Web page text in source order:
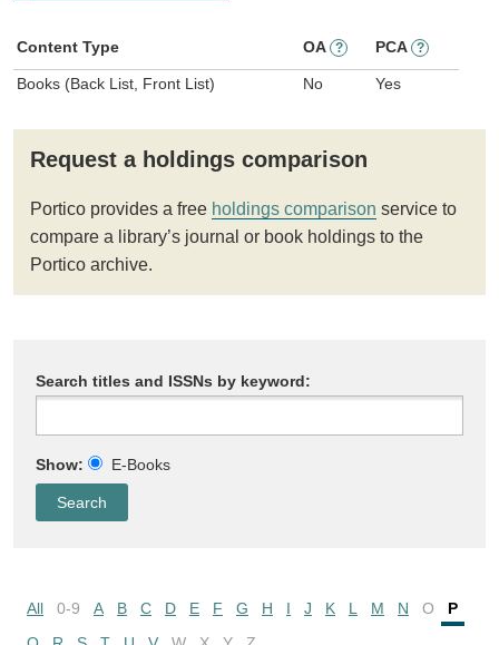
Content Type OA ? PCA ?
Books (Back List, Front List) No Yes
Request a holdings comparison
Portico provides a free holdings comparison service to
compare a library’s journal or book holdings to the
Portico archive.
Search titles and ISSNs by keyword:
Show: E-Books
All 0-9 A B C D E F G H I J K L M N O
P